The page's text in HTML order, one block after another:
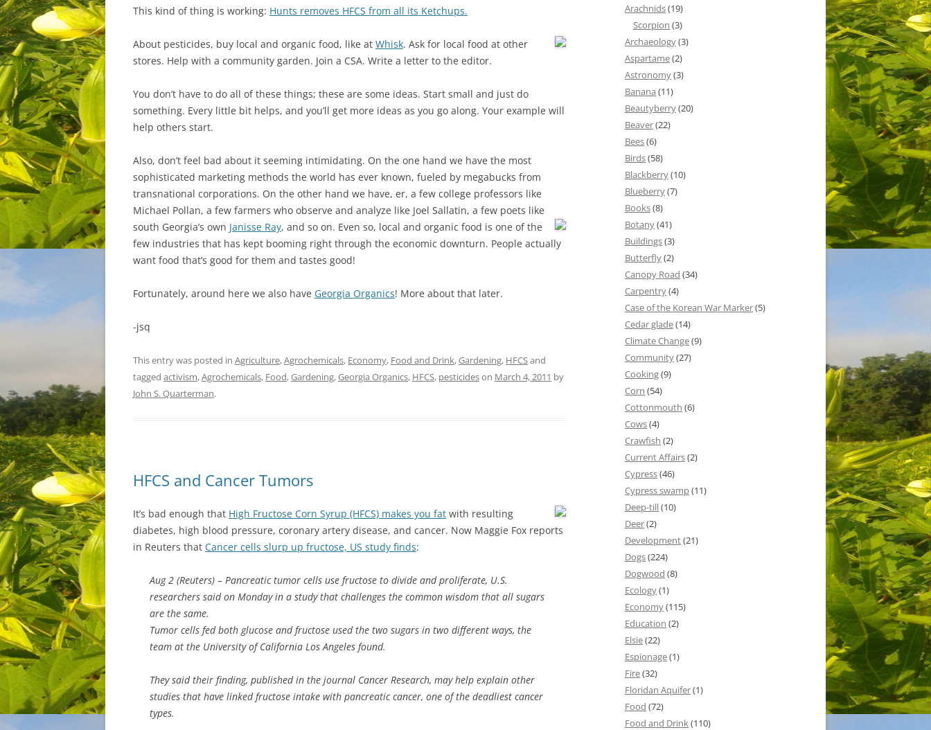
This kind of thing is working: Hunts removes HFCS from all its Ketchups.
About pesticides, buy local and organic food, like at Whisk. Ask for local food at other
stores. Help with a community garden. Join a CSA. Write a letter to the editor.
You don’t have to do all of these things; these are some ideas. Start small and just do
something. Every little bit helps, and you’ll get more ideas as you go along. Your example will
help others start.
Also, don’t feel bad about it seeming intimidating. On the one hand we have the most
sophisticated marketing methods the world has ever known, fueled by megabucks from
transnational corporations. On the other hand we have, er, a few college professors like
Michael Pollan, a few farmers who observe and analyze like Joel Sallatin, a few poets like
south Georgia’s own Janisse Ray, and so on. Even so, local and organic food is one of the
few industries that has kept booming right through the economic downturn. People actually
want food that’s good for them and tastes good!
Fortunately, around here we also have Georgia Organics! More about that later.
-jsq
This entry was posted in Agriculture,Agrochemicals, Economy, Food and Drink,Gardening, HFCSand
tagged activism,Agrochemicals, Food,Gardening,Georgia Organics, HFCS, pesticideson March 4, 2011 by
John S. Quarterman.
HFCS and Cancer Tumors
It’s bad enough that High Fructose Corn Syrup (HFCS) makes you fat with resulting
diabetes, high blood pressure, coronary artery disease, and cancer. Now Maggie Fox reports
in Reuters that Cancer cells slurp up fructose, US study finds:
Aug 2 (Reuters) – Pancreatic tumor cells use fructose to divide and proliferate, U.S.
researchers said on Monday in a study that challenges the common wisdom that all sugars
are the same.
Tumor cells fed both glucose and fructose used the two sugars in two different ways, the
team at the University of California Los Angeles found.
They said their finding, published in the journal Cancer Research, may help explain other
studies that have linked fructose intake with pancreatic cancer, one of the deadliest cancer
types.
Arachnids(19)
Scorpion (3)
Archaeology(3)
Aspartame(2)
Astronomy(3)
Banana (11)
Beautyberry(20)
Beaver(22)
Bees(6)
Birds(58)
Blackberry(10)
Blueberry(7)
Books(8)
Botany(41)
Buildings(3)
Butterfly(2)
Canopy Road (34)
Carpentry(4)
Case of the Korean War Marker(5)
Cedar glade(14)
Climate Change(9)
Community(27)
Cooking(9)
Corn (54)
Cottonmouth (6)
Cows(4)
Crawfish (2)
Current Affairs(2)
Cypress(46)
Cypress swamp(11)
Deep-till(10)
Deer(2)
Development(21)
Dogs(224)
Dogwood (8)
Ecology(1)
Economy(115)
Education (2)
Elsie(22)
Espionage(1)
Fire(32)
Floridan Aquifer(1)
Food (72)
Food and Drink(110)